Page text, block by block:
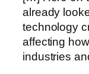
already
technology
affecting
industries